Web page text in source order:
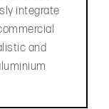
integrate
and